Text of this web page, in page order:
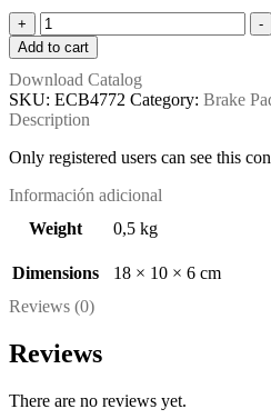
+
ECB4772
(FMSI:
D1367)
quantity
-
Add to cart
Download Catalog
SKU: ECB4772 Category: Brake
Description
Only registered users can see this
Información adicional
Weight
0,5 kg
Dimensions
18 × 10 × 6 cm
Reviews (0)
Reviews
There are no reviews yet.